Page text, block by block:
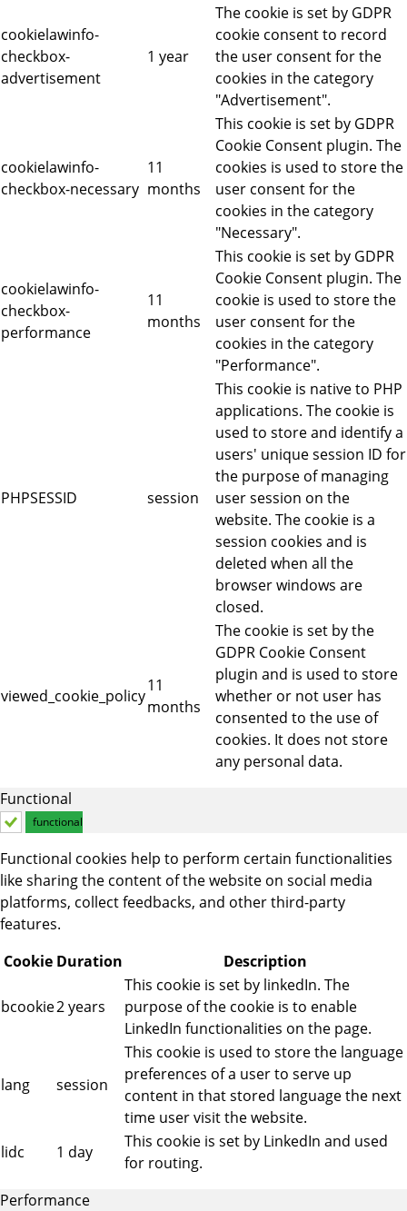
cookielawinfo-
checkbox-
advertisement
1 year
The cookie is set by GDPR
cookie consent to record
the user consent for the
cookies in the category
"Advertisement".
cookielawinfo-
checkbox-necessary
11
months
This cookie is set by GDPR
Cookie Consent plugin. The
cookies is used to store the
user consent for the
cookies in the category
"Necessary".
cookielawinfo-
checkbox-
performance
11
months
This cookie is set by GDPR
Cookie Consent plugin. The
cookie is used to store the
user consent for the
cookies in the category
"Performance".
PHPSESSID session
This cookie is native to PHP
applications. The cookie is
used to store and identify a
users' unique session ID for
the purpose of managing
user session on the
website. The cookie is a
session cookies and is
deleted when all the
browser windows are
closed.
viewed_cookie_policy
11
months
The cookie is set by the
GDPR Cookie Consent
plugin and is used to store
whether or not user has
consented to the use of
cookies. It does not store
any personal data.
Functional
functional
Functional cookies help to perform certain functionalities
like sharing the content of the website on social media
platforms, collect feedbacks, and other third-party
features.
Cookie Duration Description
bcookie2 years
This cookie is set by linkedIn. The
purpose of the cookie is to enable
LinkedIn functionalities on the page.
lang session
This cookie is used to store the language
preferences of a user to serve up
content in that stored language the next
time user visit the website.
lidc
1 day
This cookie is set by LinkedIn and used
for routing.
Performance